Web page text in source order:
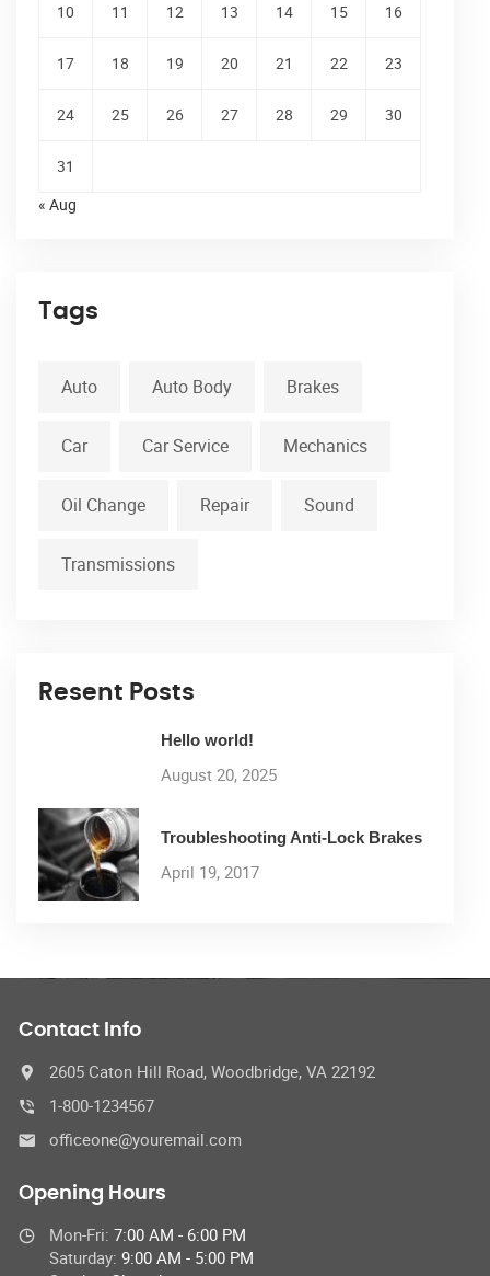
10 11 12 13 14 15 16
17 18 19 20 21 22 23
24 25 26 27 28 29 30
31
« Aug
Tags
Auto Auto Body Brakes
Car Car Service Mechanics
Oil Change Repair Sound
Transmissions
Resent Posts
Hello world!
August 20, 2025
Troubleshooting Anti-Lock Brakes
April 19, 2017
Contact Info
2605 Caton Hill Road, Woodbridge, VA 22192
1-800-1234567
officeone@youremail.com
Opening Hours
Mon-Fri: 7:00 AM - 6:00 PM
Saturday: 9:00 AM - 5:00 PM